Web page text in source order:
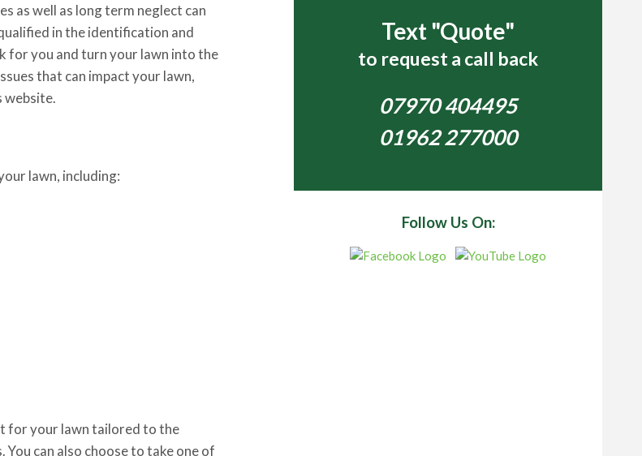
as well as long term neglect can
in the identification and
for you and turn your lawn into the
that can impact your lawn,
website.
lawn, including:
for your lawn tailored to the
can also choose to take one of
Text "Quote"
to request a call back
07970 404495
01962 277000
Follow Us On: